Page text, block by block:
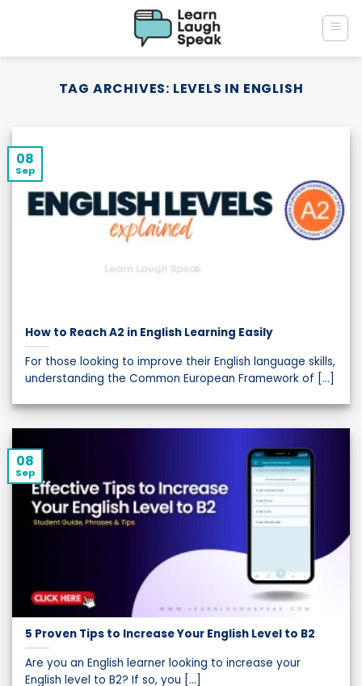
TAG ARCHIVES: LEVELS IN ENGLISH
How to Reach A2 in English Learning Easily
For those looking to improve their English language skills,
understanding the Common European Framework of [...]
08
Sep
5 Proven Tips to Increase Your English Level to B2
Are you an English learner looking to increase your
English level to B2? If so, you [...]
08
Sep